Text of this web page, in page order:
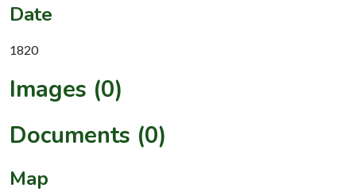
Date
1820
Images (0)
Documents (0)
Map